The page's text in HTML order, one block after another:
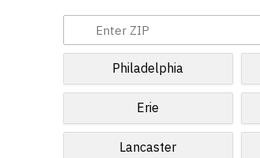
Philadelphia
Erie
Lancaster